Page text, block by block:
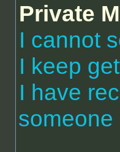
Private
I cannot
I keep
I have
someone